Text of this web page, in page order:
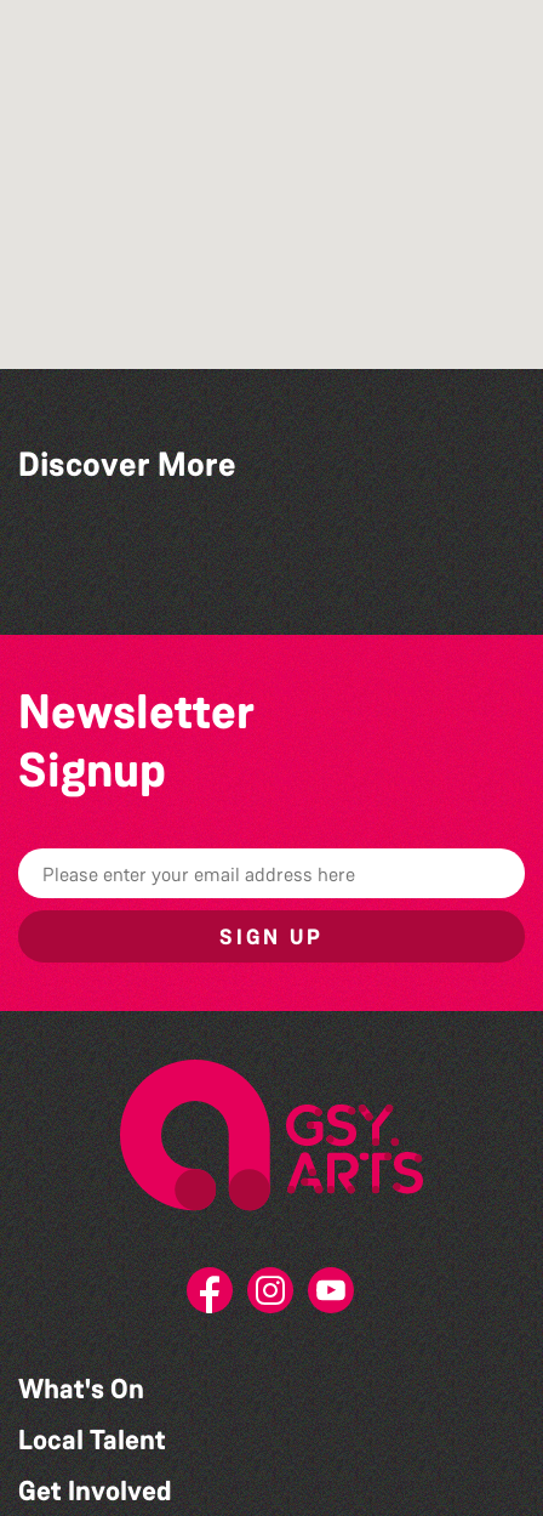
Discover More
Herm Art Retreat 2026
Guernsey Film Fest 2026
The West Show 2026
Bad Art Night
Newsletter
Signup
SIGN UP
What's On
Local Talent
Get Involved